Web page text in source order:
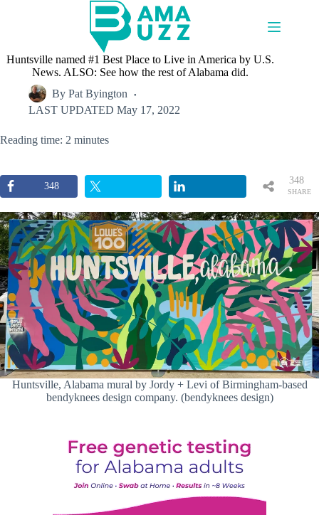
Huntsville named #1 Best Place to Live in America by U.S.
News. ALSO: See how the rest of Alabama did.
By Pat Byington
LAST UPDATED May 17, 2022
Reading time: 2 minutes
348
SHARE
348
Huntsville, Alabama mural by Jordy + Levi of Birmingham-based
bendyknees design company. (bendyknees design)